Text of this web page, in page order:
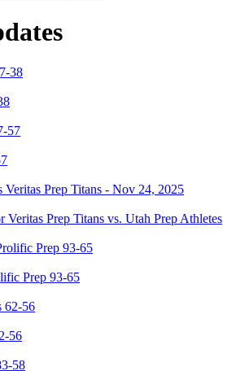
Veritas Prep Titans vs. Utah Prep Athletes
Prep 93-65
56